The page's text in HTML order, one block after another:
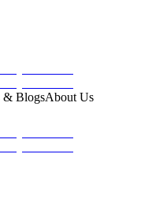
& BlogsAbout Us